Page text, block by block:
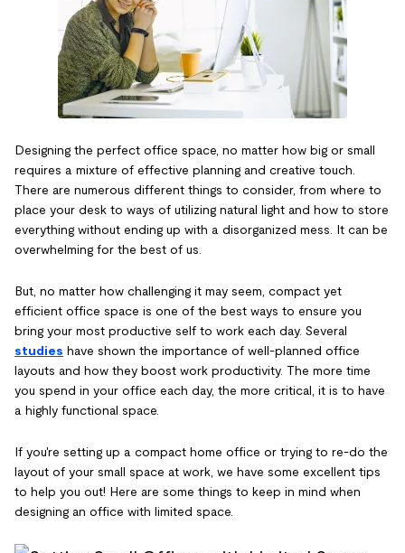
Designing the perfect office space, no matter how big or small
requires a mixture of effective planning and creative touch.
There are numerous different things to consider, from where to
place your desk to ways of utilizing natural light and how to store
everything without ending up with a disorganized mess. It can be
overwhelming for the best of us.
But, no matter how challenging it may seem, compact yet
efficient office space is one of the best ways to ensure you
bring your most productive self to work each day. Several
studies have shown the importance of well-planned office
layouts and how they boost work productivity. The more time
you spend in your office each day, the more critical, it is to have
a highly functional space.
If you're setting up a compact home office or trying to re-do the
layout of your small space at work, we have some excellent tips
to help you out! Here are some things to keep in mind when
designing an office with limited space.